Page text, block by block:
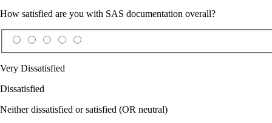
How satisfied are you with SAS documentation overall?
Very Dissatisfied
Dissatisfied
Neither dissatisfied or satisfied (OR neutral)